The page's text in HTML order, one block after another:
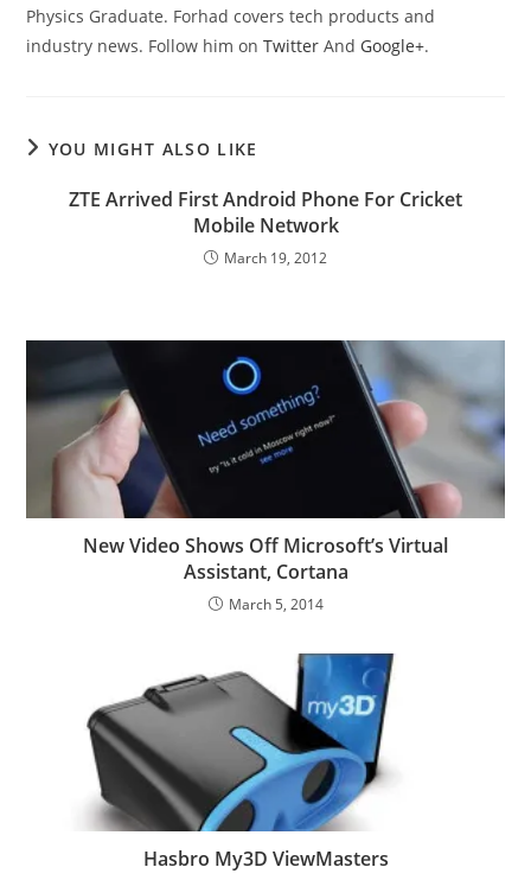
Physics Graduate. Forhad covers tech products and
industry news. Follow him onTwitter And Google+.
YOU MIGHT ALSO LIKE
ZTE Arrived First Android Phone For Cricket
Mobile Network
March 19, 2012
New Video Shows Off Microsoft’s Virtual
Assistant, Cortana
March 5, 2014
Hasbro My3D ViewMasters